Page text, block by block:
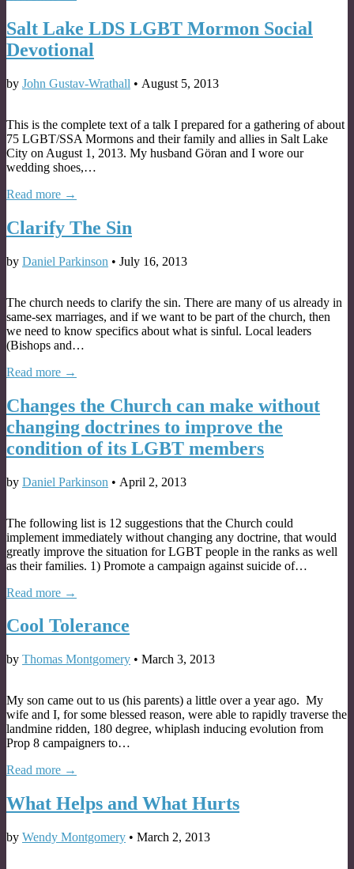
Salt Lake LDS LGBT Mormon Social
Devotional
by John Gustav-Wrathall • August 5, 2013
This is the complete text of a talk I prepared for a gathering of about
75 LGBT/SSA Mormons and their family and allies in Salt Lake
City on August 1, 2013. My husband Göran and I wore our
wedding shoes,…
Read more →
Clarify The Sin
by Daniel Parkinson • July 16, 2013
The church needs to clarify the sin. There are many of us already in
same-sex marriages, and if we want to be part of the church, then
we need to know specifics about what is sinful. Local leaders
(Bishops and…
Read more →
Changes the Church can make without
changing doctrines to improve the
condition of its LGBT members
by Daniel Parkinson • April 2, 2013
The following list is 12 suggestions that the Church could
implement immediately without changing any doctrine, that would
greatly improve the situation for LGBT people in the ranks as well
as their families. 1) Promote a campaign against suicide of…
Read more →
Cool Tolerance
by Thomas Montgomery • March 3, 2013
My son came out to us (his parents) a little over a year ago. My
wife and I, for some blessed reason, were able to rapidly traverse the
landmine ridden, 180 degree, whiplash inducing evolution from
Prop 8 campaigners to…
Read more →
What Helps and What Hurts
by Wendy Montgomery • March 2, 2013